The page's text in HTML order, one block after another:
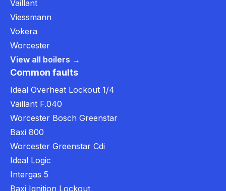
Vaillant
Viessmann
Vokera
Worcester
View all boilers →
Common faults
Ideal Overheat Lockout 1/4
Vaillant F.040
Worcester Bosch Greenstar
Baxi 800
Worcester Greenstar Cdi
Ideal Logic
Intergas 5
Baxi Ignition Lockout